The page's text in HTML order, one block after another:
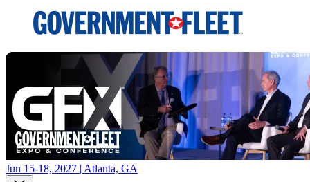
Jun 15-18, 2027 | Atlanta, GA